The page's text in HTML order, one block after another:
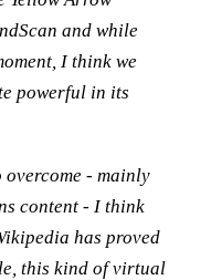
and while
I think we
powerful in its
overcome - mainly
content - I think
has proved
this kind of virtual